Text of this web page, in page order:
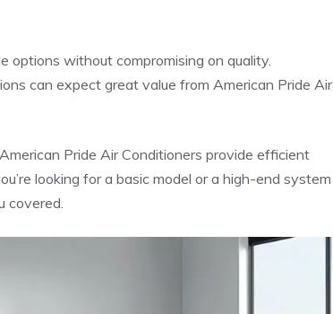
options without compromising on quality.
can expect great value from American Pride Air
Pride Air Conditioners provide efficient
looking for a basic model or a high-end system
covered.